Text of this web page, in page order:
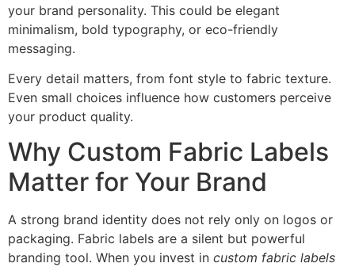
your brand personality. This could be elegant
minimalism, bold typography, or eco-friendly
messaging.
Every detail matters, from font style to fabric texture.
Even small choices influence how customers perceive
your product quality.
Why Custom Fabric Labels
Matter for Your Brand
A strong brand identity does not rely only on logos or
packaging. Fabric labels are a silent but powerful
branding tool. When you invest in custom fabric labels